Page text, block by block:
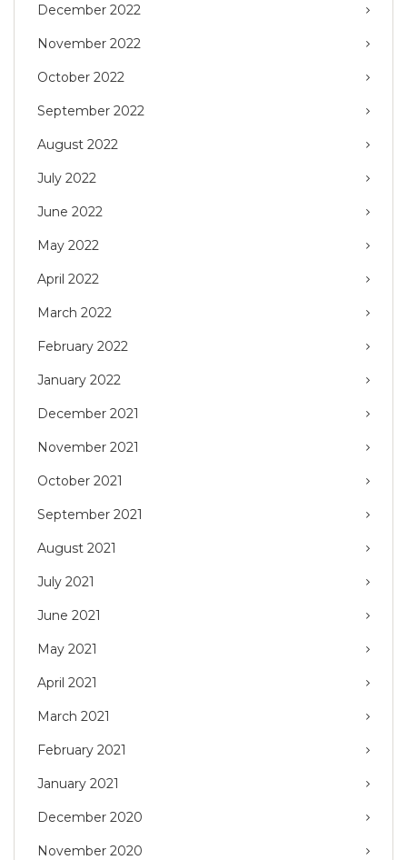
December 2022
November 2022
October 2022
September 2022
August 2022
July 2022
June 2022
May 2022
April 2022
March 2022
February 2022
January 2022
December 2021
November 2021
October 2021
September 2021
August 2021
July 2021
June 2021
May 2021
April 2021
March 2021
February 2021
January 2021
December 2020
November 2020